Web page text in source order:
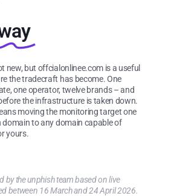
new, but offcialonlinee.com is a useful
the tradecraft has become. One
one operator, twelve brands – and
the infrastructure is taken down.
moving the monitoring target one
domain to any domain capable of
yours.
by the unphish team based on live
between 16 March and 24 April 2026.